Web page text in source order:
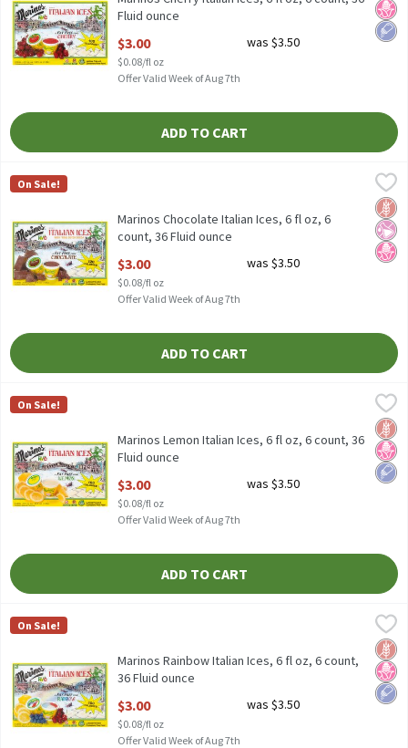
Fluid ounce
$3.00
$0.08/fl oz
was $3.50
Offer Valid Week of Aug 7th
ADD TO CART
Marinos Chocolate Italian Ices, 6 fl oz, 6 count, 36 Fluid ounce,
Marinos Chocolate Italian Ices, 6 fl oz, 6 count
Marinos
On Sale!
No
No
Marinos Chocolate Italian Ices, 6 fl oz, 6
count, 36 Fluid ounce
$3.00
$0.08/fl oz
was $3.50
Offer Valid Week of Aug 7th
ADD TO CART
Marinos Lemon Italian Ices, 6 fl oz, 6 count, 36 Fluid ounce
$3.00
Marinos Lemon Italian Ices, 6 fl oz, 6 count
Marinos
On Sale!
No
Low
Marinos Lemon Italian Ices, 6 fl oz, 6 count, 36
Fluid ounce
$3.00
$0.08/fl oz
was $3.50
Offer Valid Week of Aug 7th
ADD TO CART
Marinos Rainbow Italian Ices, 6 fl oz, 6 count, 36 Fluid ounce,
Marinos Rainbow Italian Ices, 6 fl oz, 6 count
Marinos
On Sale!
No
Low
Marinos Rainbow Italian Ices, 6 fl oz, 6 count,
36 Fluid ounce
$3.00
$0.08/fl oz
was $3.50
Offer Valid Week of Aug 7th